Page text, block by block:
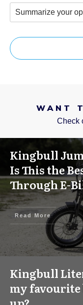
WANT
Check
Kingbull
Is This the
Through E-
Read More
Kingbull
my favourite